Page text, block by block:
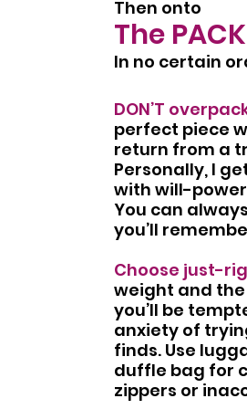
Then onto
The
In no certain
DON’T
perfect piece
return from a
Personally, I
with will-
You can
you’ll
Choose just-
weight and
you’ll be
anxiety of
finds. Use
duffle bag for
zippers or